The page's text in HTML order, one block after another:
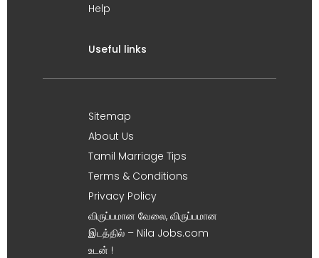
Help
Useful links
Sitemap
About Us
Tamil Marriage Tips
Terms & Conditions
Privacy Policy
விருப்பமான வேலை, விருப்பமான
இடத்தில் – Nila Jobs.com
உடன் !